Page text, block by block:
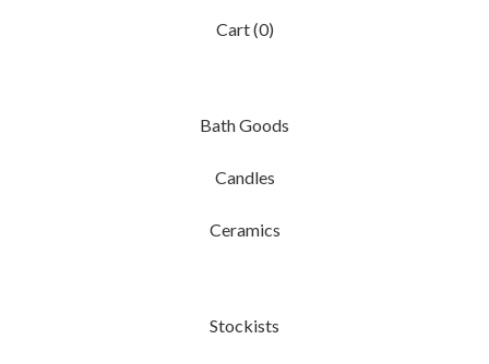
Cart (0)
Bath Goods
Candles
Ceramics
Stockists